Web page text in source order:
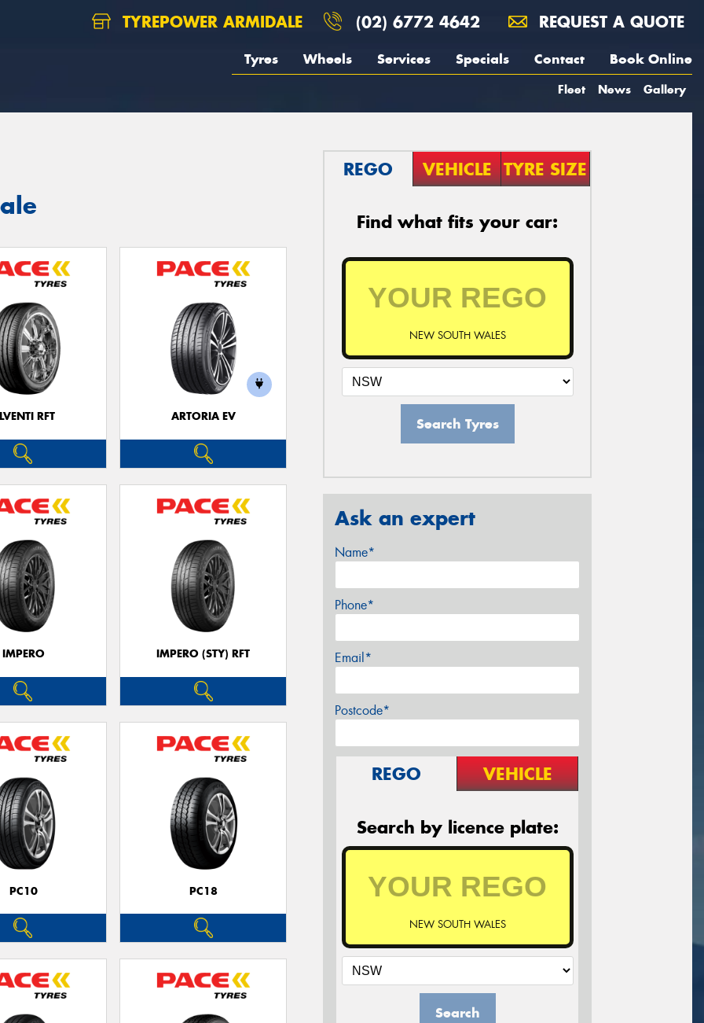
TYREPOWER ARMIDALE (02) 6772 4642 REQUEST A QUOTE
Tyres Wheels Services Specials Contact Book Online
Fleet News Gallery
RFT ARTORIA EV
IMPERO IMPERO (STY) RFT
PC10 PC18
REGO VEHICLE TYRE SIZE
Find what fits your car:
NEW SOUTH WALES
Search Tyres
Ask an expert
Name*
Phone*
Email*
Postcode*
REGO VEHICLE
Search by licence plate:
NEW SOUTH WALES
Search